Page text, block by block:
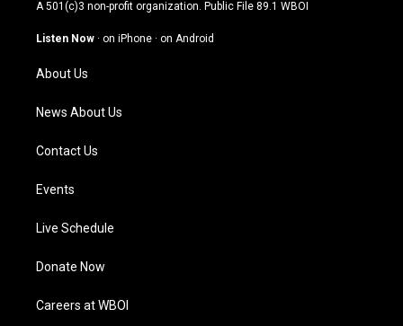
g
a
m
u
b
o
A 501(c)3 non-profit organization. Public File 89.1 WBOI
Listen Now · on iPhone · on Android
About Us
News About Us
Contact Us
Events
Live Schedule
Donate Now
Careers at WBOI